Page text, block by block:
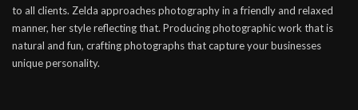
to all clients. Zelda approaches photography in a friendly and relaxed
manner, her style reflecting that. Producing photographic work that is
natural and fun, crafting photographs that capture your businesses
unique personality.